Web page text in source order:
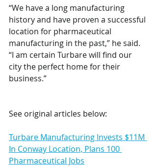
“We have a long manufacturing
history and have proven a successful
location for pharmaceutical
manufacturing in the past,” he said.
“I am certain Turbare will find our
city the perfect home for their
business.”
See original articles below:
Turbare Manufacturing Invests $11M
In Conway Location, Plans 100
Pharmaceutical Jobs